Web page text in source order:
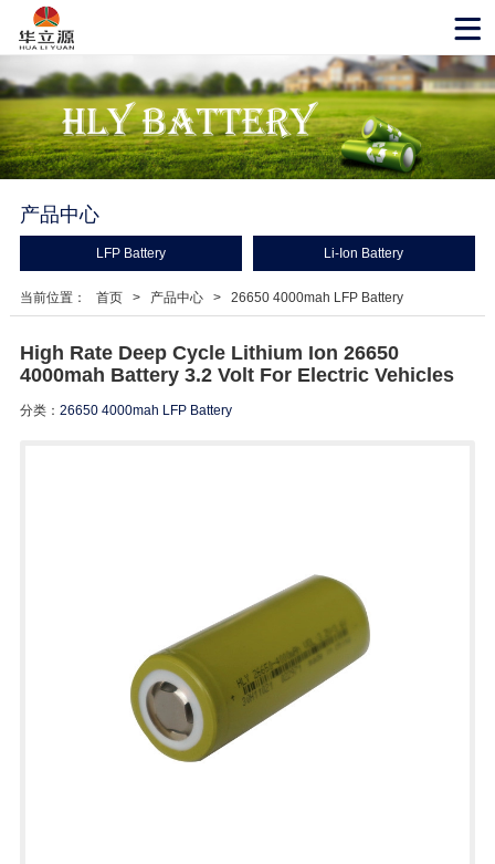
产品中心
LFP Battery Li-Ion Battery
当前位置： 首页 > 产品中心 > 26650 4000mah LFP Battery
High Rate Deep Cycle Lithium Ion 26650
4000mah Battery 3.2 Volt For Electric Vehicles
分类： 26650 4000mah LFP Battery